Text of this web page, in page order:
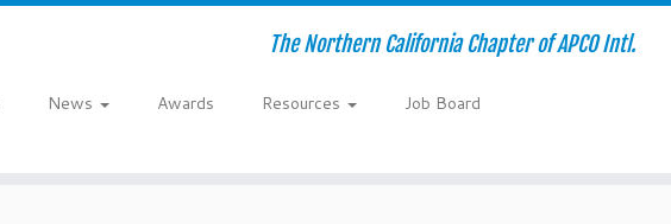
The Northern California Chapter of APCO Intl.
News Awards Resources
Job Board